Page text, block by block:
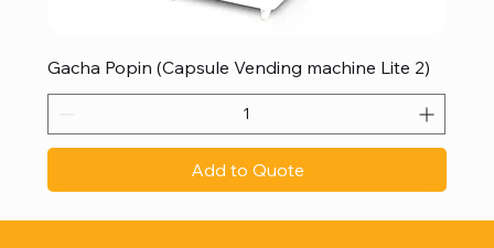
Gacha Popin (Capsule Vending machine Lite 2)
Add to Quote